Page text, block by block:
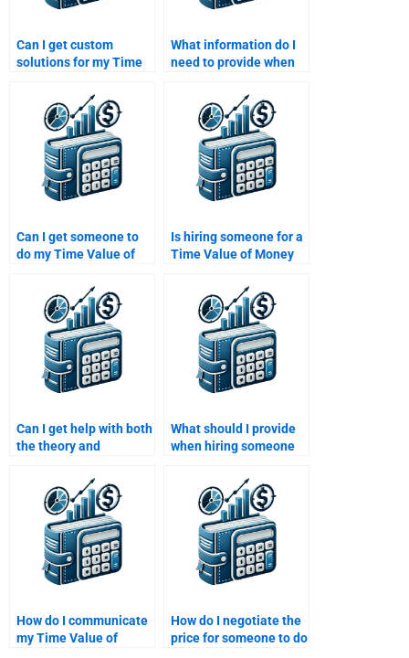
Can I get custom
solutions for my Time
assignment if I pay
someone?
What information do I
need to provide when
help with my Time
Value of Money
homework?
Can I get someone to
do my Time Value of
Is hiring someone for a
Time Value of Money
Can I get help with both
the theory and
my Time Value of
Money homework?
What should I provide
when hiring someone
Money assignment?
How do I communicate
my Time Value of
How do I negotiate the
price for someone to do